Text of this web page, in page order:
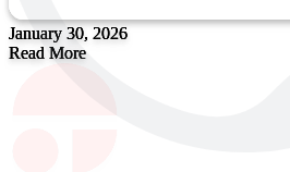
January 30, 2026
Read More